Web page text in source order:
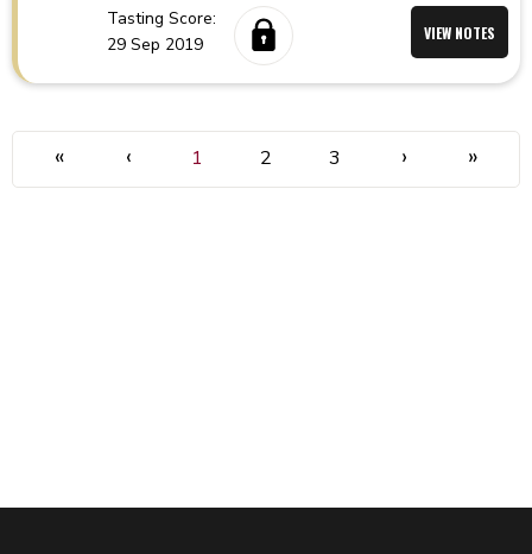
Tasting Score:
29 Sep 2019
VIEW NOTES
« ‹ 1 2 3 › »